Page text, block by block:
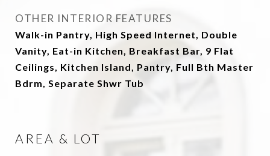
OTHER INTERIOR FEATURES
Walk-in Pantry, High Speed Internet, Double
Vanity, Eat-in Kitchen, Breakfast Bar, 9 Flat
Ceilings, Kitchen Island, Pantry, Full Bth Master
Bdrm, Separate Shwr Tub
AREA & LOT